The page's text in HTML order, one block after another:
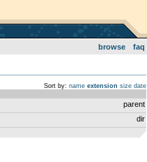
browse faq
Sort by: name extension size date
parent
dir